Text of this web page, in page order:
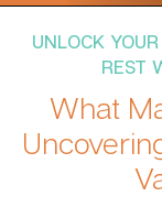
UNLOCK
REST
What